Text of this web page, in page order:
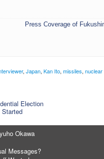
Press Coverage of
,Japan,Kan Ito,missiles,nuclear
Election
Started
Okawa
Messages?